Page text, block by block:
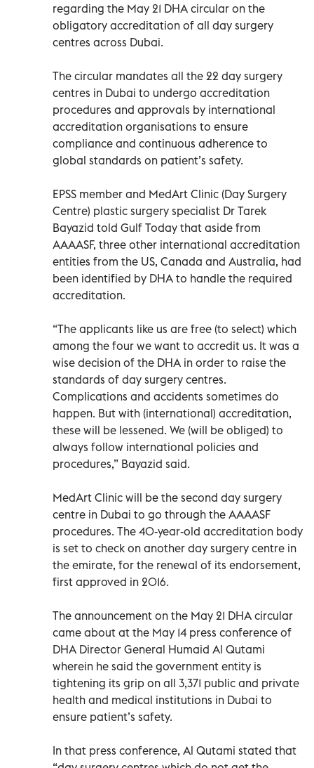
regarding the May 21 DHA circular on the
obligatory accreditation of all day surgery
centres across Dubai.
The circular mandates all the 22 day surgery
centres in Dubai to undergo accreditation
procedures and approvals by international
accreditation organisations to ensure
compliance and continuous adherence to
global standards on patient’s safety.
EPSS member and MedArt Clinic (Day Surgery
Centre) plastic surgery specialist Dr Tarek
Bayazid told Gulf Today that aside from
AAAASF, three other international accreditation
entities from the US, Canada and Australia, had
been identified by DHA to handle the required
accreditation.
“The applicants like us are free (to select) which
among the four we want to accredit us. It was a
wise decision of the DHA in order to raise the
standards of day surgery centres.
Complications and accidents sometimes do
happen. But with (international) accreditation,
these will be lessened. We (will be obliged) to
always follow international policies and
procedures,” Bayazid said.
MedArt Clinic will be the second day surgery
centre in Dubai to go through the AAAASF
procedures. The 40-year-old accreditation body
is set to check on another day surgery centre in
the emirate, for the renewal of its endorsement,
first approved in 2016.
The announcement on the May 21 DHA circular
came about at the May 14 press conference of
DHA Director General Humaid Al Qutami
wherein he said the government entity is
tightening its grip on all 3,371 public and private
health and medical institutions in Dubai to
ensure patient’s safety.
In that press conference, Al Qutami stated that